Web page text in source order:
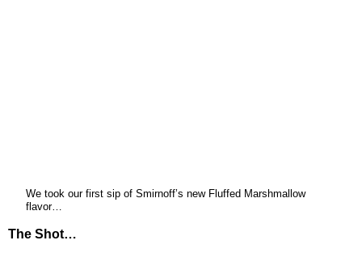
We took our first sip of Smirnoff’s new Fluffed Marshmallow
flavor…
The Shot…